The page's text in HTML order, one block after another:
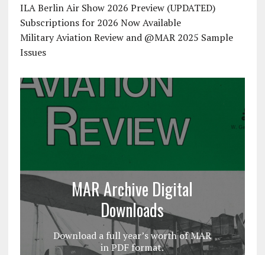
ILA Berlin Air Show 2026 Preview (UPDATED)
Subscriptions for 2026 Now Available
Military Aviation Review and @MAR 2025 Sample
Issues
MAR Archive Digital
Downloads
Download a full year’s worth of MAR
in PDF format.